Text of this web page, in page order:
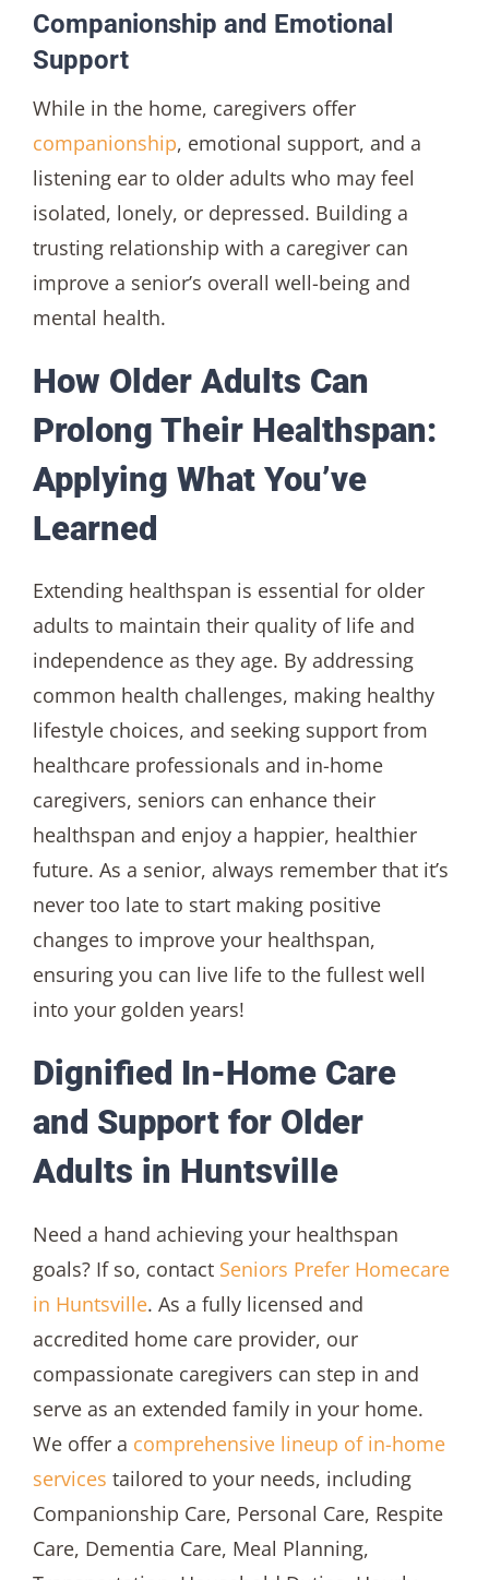
Companionship and Emotional
Support
While in the home, caregivers offer
companionship, emotional support, and a
listening ear to older adults who may feel
isolated, lonely, or depressed. Building a
trusting relationship with a caregiver can
improve a senior’s overall well-being and
mental health.
How Older Adults Can
Prolong Their Healthspan:
Applying What You’ve
Learned
Extending healthspan is essential for older
adults to maintain their quality of life and
independence as they age. By addressing
common health challenges, making healthy
lifestyle choices, and seeking support from
healthcare professionals and in-home
caregivers, seniors can enhance their
healthspan and enjoy a happier, healthier
future. As a senior, always remember that it’s
never too late to start making positive
changes to improve your healthspan,
ensuring you can live life to the fullest well
into your golden years!
Dignified In-Home Care
and Support for Older
Adults in Huntsville
Need a hand achieving your healthspan
goals? If so, contact Seniors Prefer Homecare
in Huntsville. As a fully licensed and
accredited home care provider, our
compassionate caregivers can step in and
serve as an extended family in your home.
We offer a comprehensive lineup of in-home
services tailored to your needs, including
Companionship Care, Personal Care, Respite
Care, Dementia Care, Meal Planning,